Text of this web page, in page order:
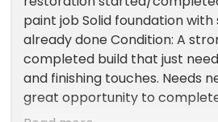
paint job Solid foundation
already done Condition: A
completed build that just
and finishing touches. Needs
great opportunity to
Impala/Biscayne restoration